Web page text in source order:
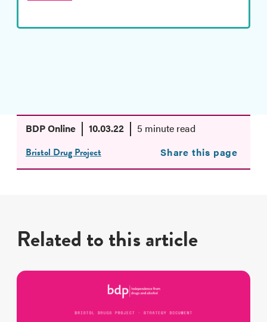
BDP Online 10.03.22 5 minute read
Bristol Drug Project Share this page
Related to this article